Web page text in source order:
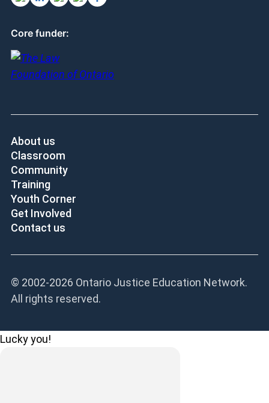
Core funder:
About us
Classroom
Community
Training
Youth Corner
Get Involved
Contact us
© 2002-2026 Ontario Justice Education Network.
All rights reserved.
Lucky you!